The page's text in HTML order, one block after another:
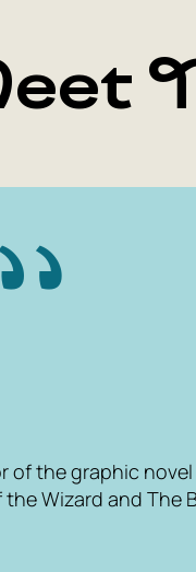
of the graphic novel
the Wizard and The